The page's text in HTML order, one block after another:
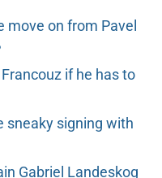
move on from Pavel
if he has to
sneaky signing with
Gabriel Landeskog